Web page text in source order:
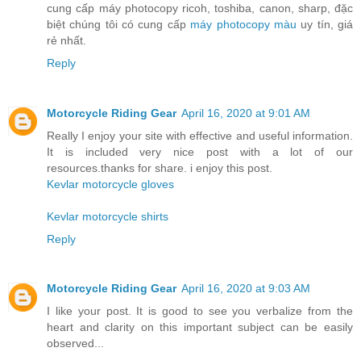
cung cấp máy photocopy ricoh, toshiba, canon, sharp, đặc
biệt chúng tôi có cung cấp máy photocopy màu uy tín, giá
rẻ nhất.
Reply
Motorcycle Riding Gear April 16, 2020 at 9:01 AM
Really I enjoy your site with effective and useful information.
It is included very nice post with a lot of our
resources.thanks for share. i enjoy this post.
Kevlar motorcycle gloves
Kevlar motorcycle shirts
Reply
Motorcycle Riding Gear April 16, 2020 at 9:03 AM
I like your post. It is good to see you verbalize from the
heart and clarity on this important subject can be easily
observed...